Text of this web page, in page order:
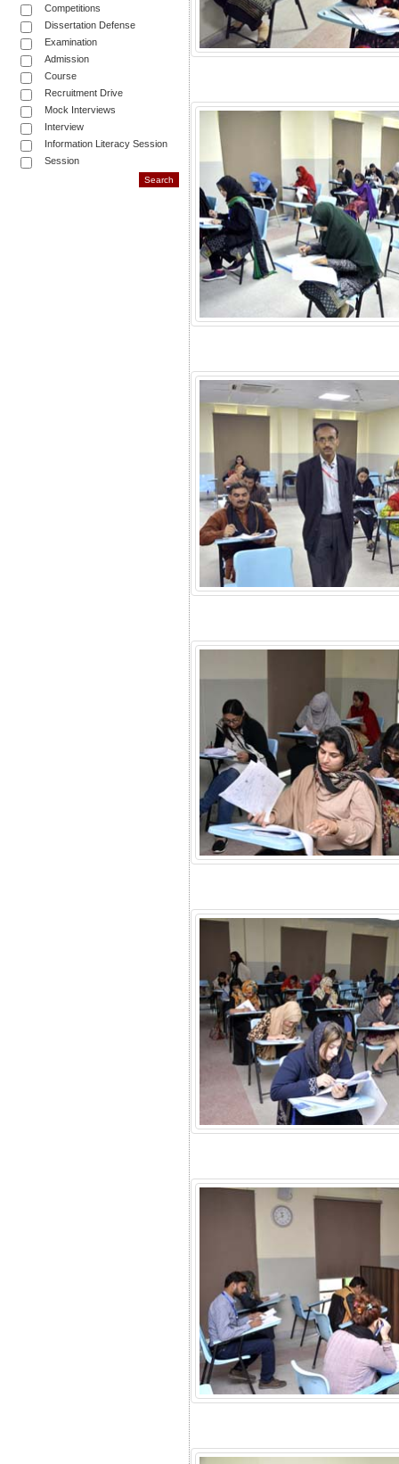
Competitions
Dissertation Defense
Examination
Admission
Course
Recruitment Drive
Mock Interviews
Interview
Information Literacy Session
Session